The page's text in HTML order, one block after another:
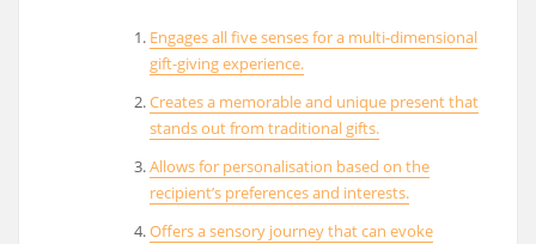
Engages all five senses for a multi-dimensional
gift-giving experience.
Creates a memorable and unique present that
stands out from traditional gifts.
Allows for personalisation based on the
recipient’s preferences and interests.
Offers a sensory journey that can evoke